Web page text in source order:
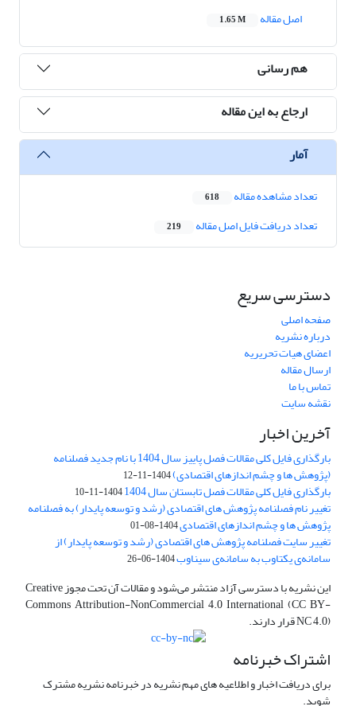
اصل مقاله
1.65 M
هم رسانی
ارجاع به این مقاله
آمار
تعداد مشاهده مقاله 618
تعداد دریافت فایل اصل مقاله 219
دسترسی سریع
صفحه اصلی
درباره نشریه
اعضای هیات تحریریه
ارسال مقاله
تماس با ما
نقشه سایت
آخرین اخبار
بارگذاری فایل کلی مقالات فصل پاییز سال 1404 با نام جدید فصلنامه
(پژوهش ها و چشم اندازهای اقتصادی)1404-11-12
بارگذاری فایل کلی مقالات فصل تابستان سال 1404 1404-11-10
تغییر نام فصلنامه پژوهش های اقتصادی (رشد و توسعه پایدار) به فصلنامه
پژوهش ها و چشم اندازهای اقتصادی1404-08-01
تغییر سایت فصلنامه پژوهش های اقتصادی (رشد و توسعه پایدار) از
سامانه‌ی یکتاوب به سامانه‌ی سیناوب1404-06-26
این نشریه با دسترسی آزاد منتشر می‌شود و مقالات آن تحت مجوز Creative
Commons Attribution-NonCommercial 4.0 International (CC BY-
NC 4.0) قرار دارند.
اشتراک خبرنامه
برای دریافت اخبار و اطلاعیه های مهم نشریه در خبرنامه نشریه مشترک
شوید.